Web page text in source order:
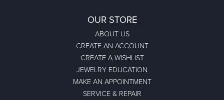
OUR STORE
ABOUT US
CREATE AN ACCOUNT
CREATE A WISHLIST
JEWELRY EDUCATION
MAKE AN APPOINTMENT
SERVICE & REPAIR